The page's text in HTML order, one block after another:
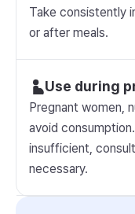
Take consistently
or after meals.
Use during
Pregnant women,
avoid
insufficient,
necessary.